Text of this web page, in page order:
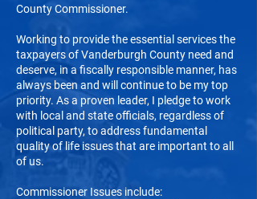
County Commissioner.
Working to provide the essential services the
taxpayers of Vanderburgh County need and
deserve, in a fiscally responsible manner, has
always been and will continue to be my top
priority. As a proven leader, I pledge to work
with local and state officials, regardless of
political party, to address fundamental
quality of life issues that are important to all
of us.
Commissioner Issues include: